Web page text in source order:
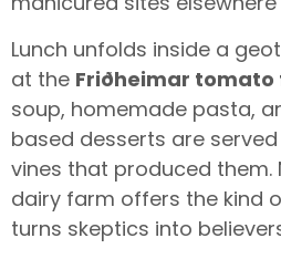
Lunch unfolds inside a
at the Friðheimar tomato
soup, homemade pasta,
based desserts are
vines that produced them.
dairy farm offers the kind
turns skeptics into